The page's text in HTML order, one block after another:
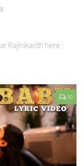
Rajinikanth here :
30